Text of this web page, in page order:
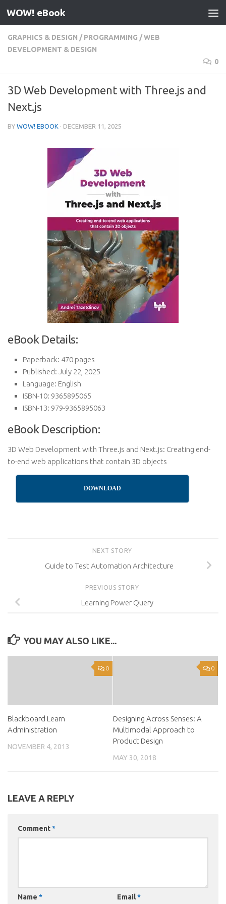
Skip to content
WOW! eBook
GRAPHICS & DESIGN / PROGRAMMING /WEB
DEVELOPMENT & DESIGN
0
3D Web Development with Three.js and
Next.js
BY WOW! EBOOK · DECEMBER 11, 2025
eBook Details:
Paperback: 470 pages
Published: July 22, 2025
Language: English
ISBN-10: 9365895065
ISBN-13: 979-9365895063
eBook Description:
3D Web Development with Three.js and Next.js: Creating end-
to-end web applications that contain 3D objects
DOWNLOAD
NEXT STORY
Guide to Test Automation Architecture
PREVIOUS STORY
Learning Power Query
YOU MAY ALSO LIKE...
0
Blackboard Learn
Administration
NOVEMBER 4, 2013
0
Designing Across Senses: A
Multimodal Approach to
Product Design
MAY 30, 2018
LEAVE A REPLY
Comment*
Name * Email*